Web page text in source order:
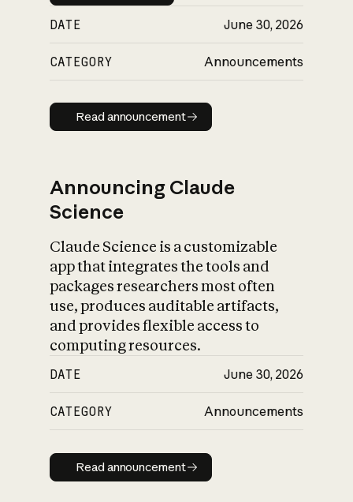
DATE June 30, 2026
CATEGORY Announcements
Read announcement
Read announcement
Announcing Claude
Science
Claude Science is a customizable
app that integrates the tools and
packages researchers most often
use, produces auditable artifacts,
and provides flexible access to
computing resources.
DATE June 30, 2026
CATEGORY Announcements
Read announcement
Read announcement